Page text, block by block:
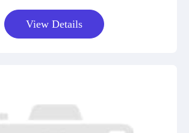
View Details